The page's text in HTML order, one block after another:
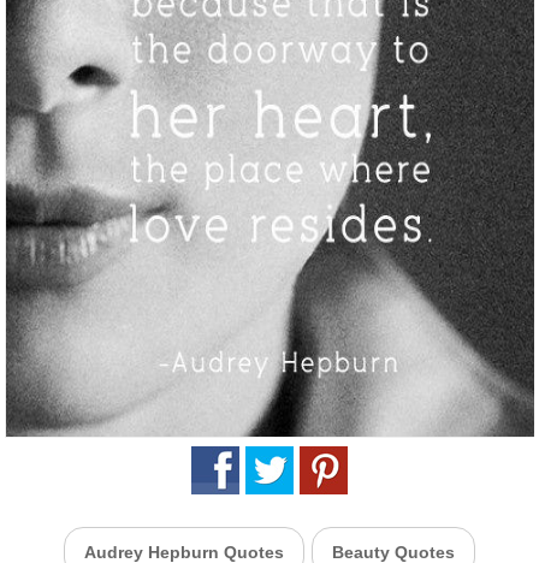
Audrey Hepburn Quotes Beauty Quotes